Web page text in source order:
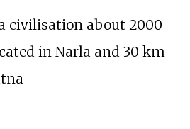
civilisation about 2000
in Narla and 30 km